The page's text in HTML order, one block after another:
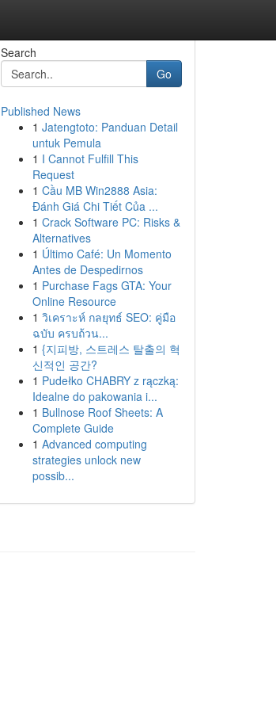
Search
Go
Published News
1 Jatengtoto: Panduan Detail
untuk Pemula
1 I Cannot Fulfill This
Request
1 Cầu MB Win2888 Asia:
Đánh Giá Chi Tiết Của ...
1 Crack Software PC: Risks &
Alternatives
1 Último Café: Un Momento
Antes de Despedirnos
1 Purchase Fags GTA: Your
Online Resource
1 วิเคราะห์ กลยุทธ์ SEO: คู่มือ
ฉบับ ครบถ้วน...
1 {지피방, 스트레스 탈출의 혁
신적인 공간?
1 Pudełko CHABRY z rączką:
Idealne do pakowania i...
1 Bullnose Roof Sheets: A
Complete Guide
1 Advanced computing
strategies unlock new
possib...